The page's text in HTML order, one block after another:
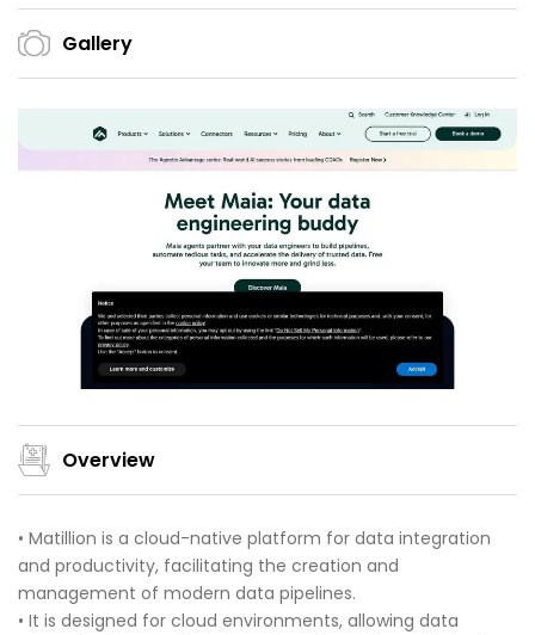
Gallery
Overview
• Matillion is a cloud-native platform for data integration
and productivity, facilitating the creation and
management of modern data pipelines.
• It is designed for cloud environments, allowing data